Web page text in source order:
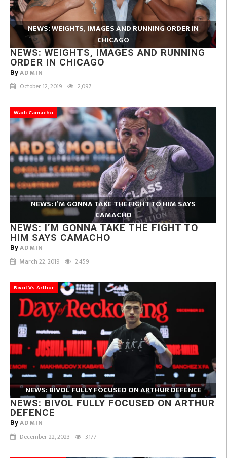
NEWS: WEIGHTS, IMAGES AND RUNNING ORDER IN
CHICAGO
NEWS: WEIGHTS, IMAGES AND RUNNING
ORDER IN CHICAGO
By ADMIN
October 12, 2019 2,097
Wadi Camacho
NEWS: I’M GONNA TAKE THE FIGHT TO HIM SAYS
CAMACHO
NEWS: I’M GONNA TAKE THE FIGHT TO
HIM SAYS CAMACHO
By ADMIN
March 22, 2019 2,459
Bivol Vs Arthur
NEWS: BIVOL FULLY FOCUSED ON ARTHUR DEFENCE
NEWS: BIVOL FULLY FOCUSED ON ARTHUR
DEFENCE
By ADMIN
December 22, 2023 3,177